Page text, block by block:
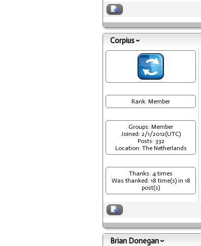
Corpius
Rank: Member
Groups: Member
Joined: 2/1/2012(UTC)
Posts: 332
Location: The Netherlands
Thanks: 4 times
Was thanked: 18 time(s) in 18
post(s)
Brian Donegan